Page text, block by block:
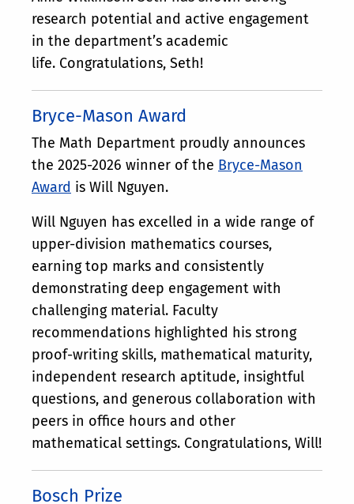
research potential and active engagement
in the department’s academic
life. Congratulations, Seth!
Bryce-Mason Award
The Math Department proudly announces
the 2025-2026 winner of the Bryce-Mason
Award is Will Nguyen.
Will Nguyen has excelled in a wide range of
upper-division mathematics courses,
earning top marks and consistently
demonstrating deep engagement with
challenging material. Faculty
recommendations highlighted his strong
proof-writing skills, mathematical maturity,
independent research aptitude, insightful
questions, and generous collaboration with
peers in office hours and other
mathematical settings. Congratulations, Will!
Bosch Prize